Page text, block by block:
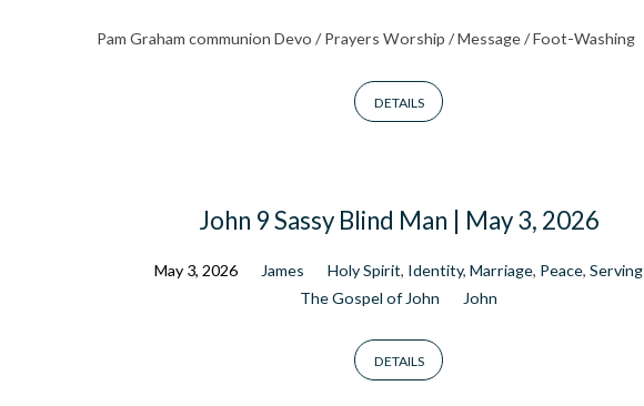
Pam Graham communion Devo / Prayers Worship / Message / Foot-Washing
DETAILS
John 9 Sassy Blind Man | May 3, 2026
May 3, 2026 James Holy Spirit, Identity, Marriage, Peace, Serving
The Gospel of John
John
DETAILS